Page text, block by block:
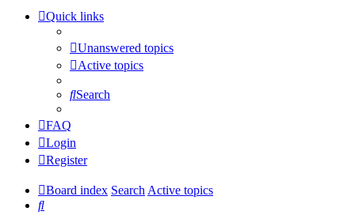
Quick links
Unanswered topics
Active topics
Search
FAQ
Login
Register
Board index SearchActive topics
Search